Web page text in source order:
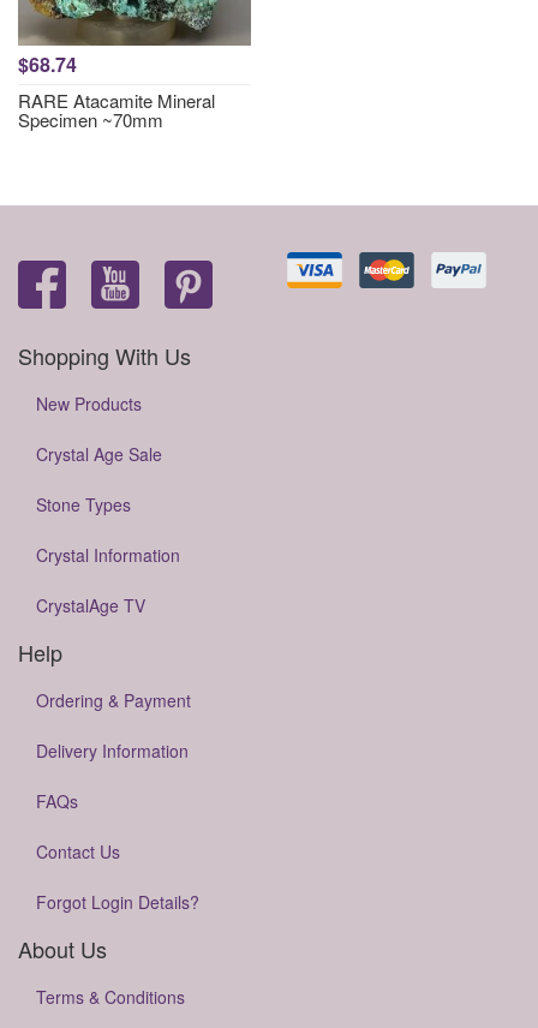
$68.74
RARE Atacamite Mineral
Specimen ~70mm
Shopping With Us
New Products
Crystal Age Sale
Stone Types
Crystal Information
CrystalAge TV
Help
Ordering & Payment
Delivery Information
FAQs
Contact Us
Forgot Login Details?
About Us
Terms & Conditions